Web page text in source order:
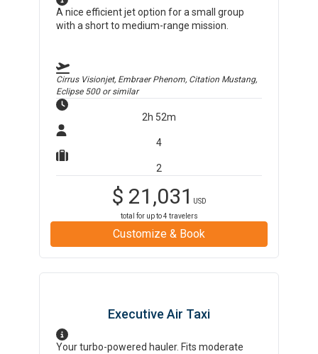
A nice efficient jet option for a small group
with a short to medium-range mission.
Cirrus Visionjet, Embraer Phenom, Citation Mustang,
Eclipse 500or similar
2h 52m
4
2
$ 21,031
USD
total for up to4 travelers
Customize & Book
Executive Air Taxi
Your turbo-powered hauler. Fits moderate